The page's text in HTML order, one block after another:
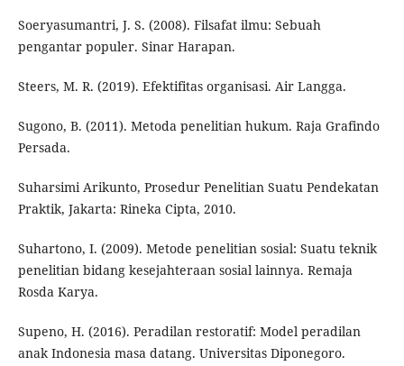
Soeryasumantri, J. S. (2008). Filsafat ilmu: Sebuah
pengantar populer. Sinar Harapan.
Steers, M. R. (2019). Efektifitas organisasi. Air Langga.
Sugono, B. (2011). Metoda penelitian hukum. Raja Grafindo
Persada.
Suharsimi Arikunto, Prosedur Penelitian Suatu Pendekatan
Praktik, Jakarta: Rineka Cipta, 2010.
Suhartono, I. (2009). Metode penelitian sosial: Suatu teknik
penelitian bidang kesejahteraan sosial lainnya. Remaja
Rosda Karya.
Supeno, H. (2016). Peradilan restoratif: Model peradilan
anak Indonesia masa datang. Universitas Diponegoro.